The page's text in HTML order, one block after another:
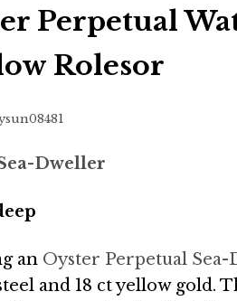
Perpetual
Rolesor
Dweller
an Oyster Perpetual
and 18 ct yellow gold.